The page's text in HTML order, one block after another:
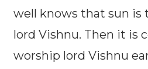
well knows that sun is
lord Vishnu. Then it is
worship lord Vishnu